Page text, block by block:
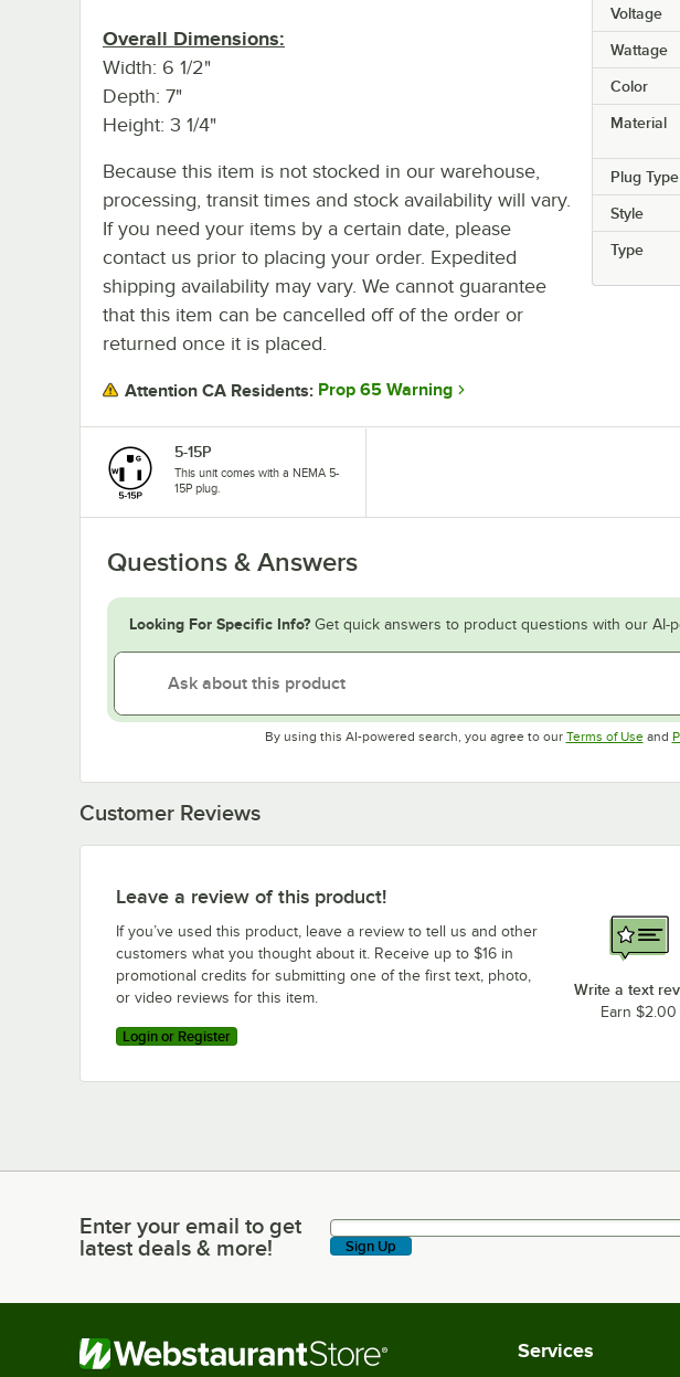
Voltage
Wattage
Color
Material
Plug Type
Style
Type
Overall Dimensions:
Width: 6 1/2"
Depth: 7"
Height: 3 1/4"
Because this item is not stocked in our warehouse,
processing, transit times and stock availability will vary.
If you need your items by a certain date, please
contact us prior to placing your order. Expedited
shipping availability may vary. We cannot guarantee
that this item can be cancelled off of the order or
returned once it is placed.
Attention CA Residents: Prop 65 Warning
5-15P
This unit comes with a NEMA 5-
15P plug.
Questions & Answers
Looking For Specific Info? Get quick answers to product questions with our AI-
By using this AI-powered search, you agree to our Terms of Useand
Customer Reviews
Leave a review of this product!
If you’ve used this product, leave a review to tell us and other
customers what you thought about it. Receive up to $16 in
promotional credits for submitting one of the first text, photo,
or video reviews for this item.
Login or Register
Write a text
Earn $2.00
Enter your email to get latest deals & more!
Enter your email to get
latest deals & more!
Sign Up
Services